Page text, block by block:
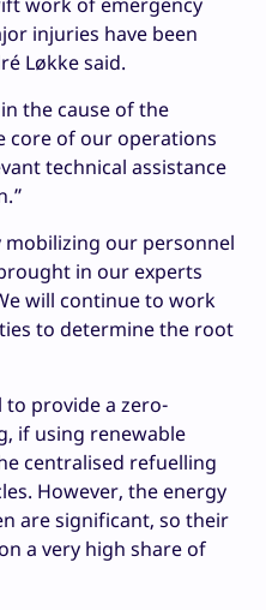
work of emergency
injuries have been
Løkke said.
the cause of the
core of our operations
technical assistance
our personnel
in our experts
will continue to work
to determine the root
provide a zero-
if using renewable
centralised refuelling
However, the energy
are significant, so their
a very high share of